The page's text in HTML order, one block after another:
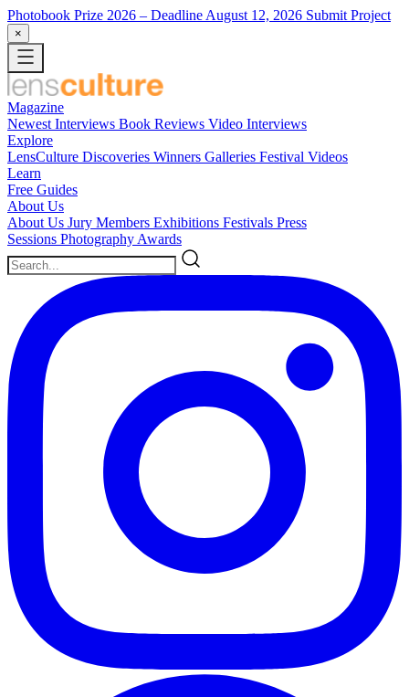
Photobook Prize 2026 – Deadline August 12, 2026 Submit Project
×
Magazine
Newest Interviews Book Reviews Video Interviews
Explore
LensCulture Discoveries Winners Galleries Festival Videos
Learn
Free Guides
About Us
About Us Jury Members Exhibitions Festivals Press
Sessions Photography Awards